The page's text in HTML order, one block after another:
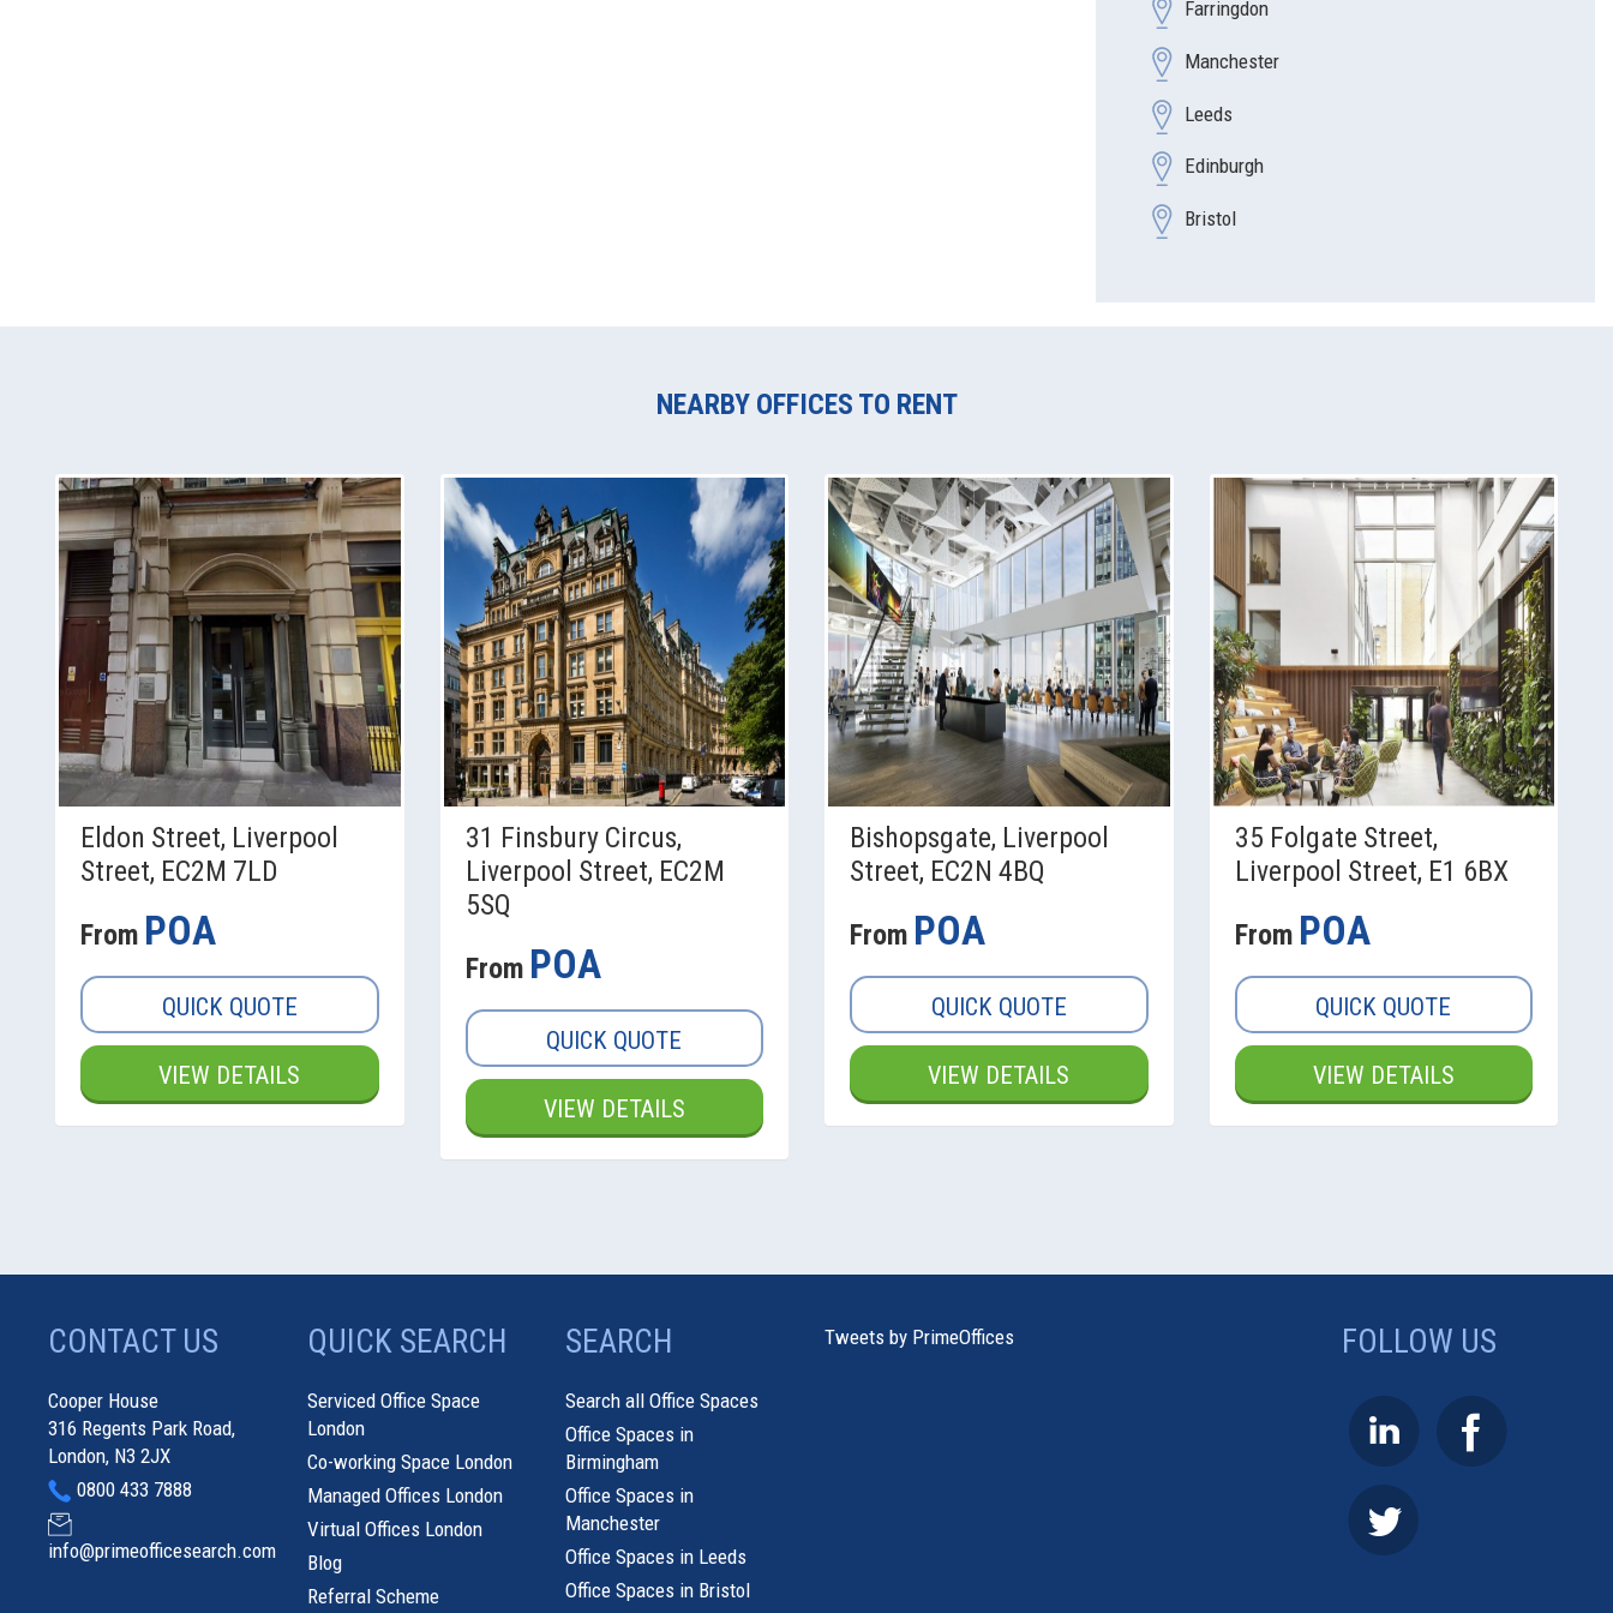
Farringdon
Manchester
Leeds
Edinburgh
Bristol
NEARBY OFFICES TO RENT
Eldon Street, Liverpool
Street, EC2M 7LD
From POA
QUICK QUOTE
VIEW DETAILS
31 Finsbury Circus,
Liverpool Street, EC2M
5SQ
From POA
QUICK QUOTE
VIEW DETAILS
Bishopsgate, Liverpool
Street, EC2N 4BQ
From POA
QUICK QUOTE
VIEW DETAILS
35 Folgate Street,
Liverpool Street, E1 6BX
From POA
QUICK QUOTE
VIEW DETAILS
CONTACT US
Cooper House
316 Regents Park Road,
London, N3 2JX
0800 433 7888
info@primeofficesearch.com
QUICK SEARCH
Serviced Office Space
London
Co-working Space London
Managed Offices London
Virtual Offices London
Blog
Referral Scheme
SEARCH
Search all Office Spaces
Office Spaces in
Birmingham
Office Spaces in
Manchester
Office Spaces in Leeds
Office Spaces in Bristol
Tweets by PrimeOffices FOLLOW US